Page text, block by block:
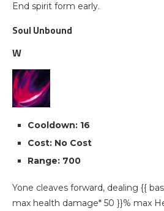
End spirit form early.
Soul Unbound
W
Cooldown: 16
Cost: No Cost
Range: 700
Yone cleaves forward, dealing {{
max health damage* 50 }}% max